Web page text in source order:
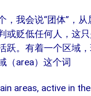
，我会说“团体”，
或贬低任何人，这
跃。有着一个区域
（area）这个词
areas, active in